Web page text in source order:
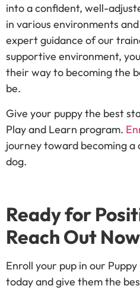
into a confident, well-
in various environments
expert guidance of our
supportive environment,
their way to becoming the
be.
Give your puppy the best
Play and Learn program.
journey toward becoming
dog.
Ready for
Reach Out Now
Enroll your pup in our
today and give them the